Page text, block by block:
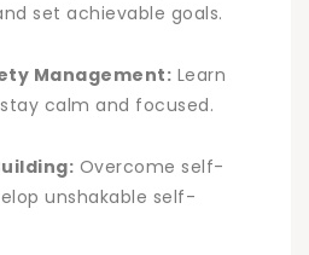
set achievable goals.
Management: Learn
calm and focused.
Overcome self-
unshakable self-